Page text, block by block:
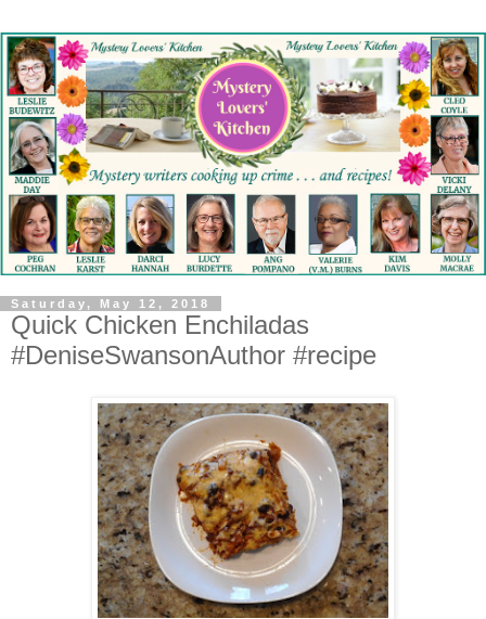
Saturday, May 12, 2018
Quick Chicken Enchiladas
#DeniseSwansonAuthor #recipe